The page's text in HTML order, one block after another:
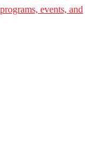
events, and